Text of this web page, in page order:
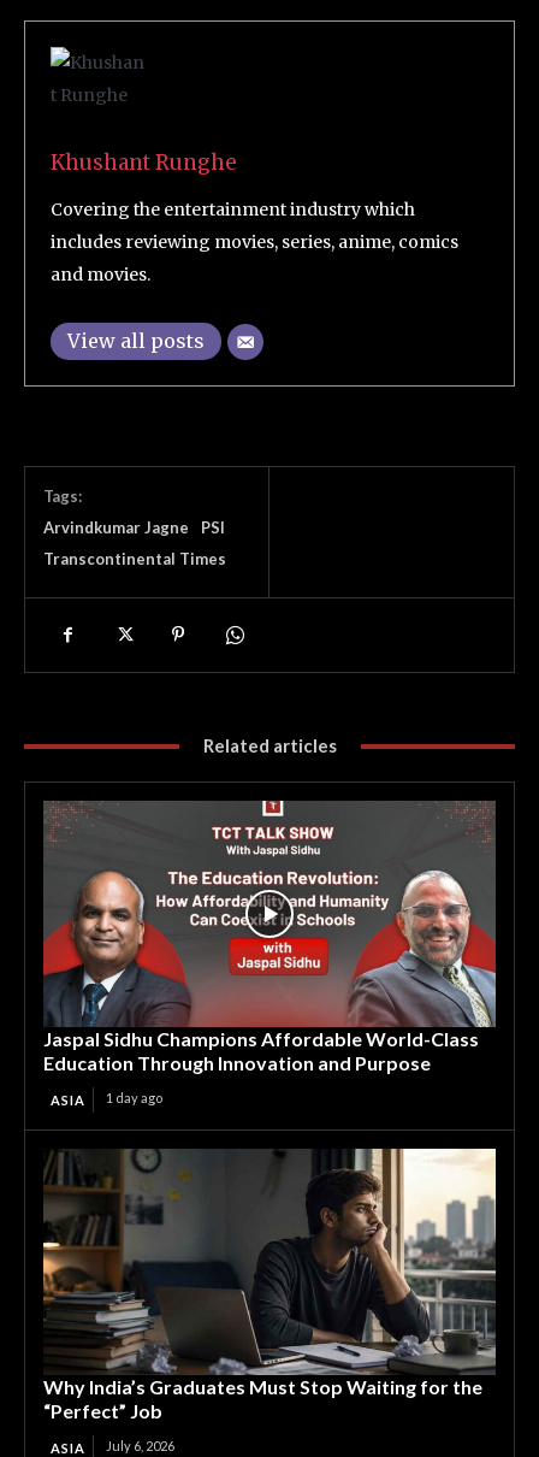
Khushant Runghe
Covering the entertainment industry which
includes reviewing movies, series, anime, comics
and movies.
View all posts
Tags:
Arvindkumar Jagne
PSI
Transcontinental Times
Related articles
Jaspal Sidhu Champions Affordable World-Class
Education Through Innovation and Purpose
ASIA 1 day ago
Why India’s Graduates Must Stop Waiting for the
“Perfect” Job
ASIA July 6, 2026